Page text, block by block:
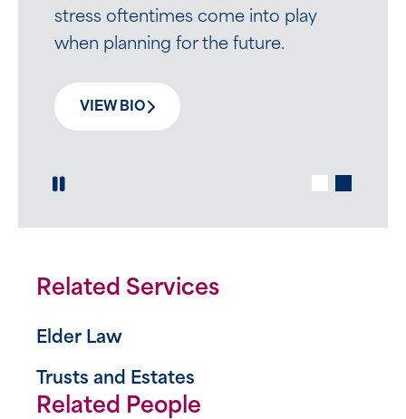
VIEW BIO
stress oftentimes come into play
when planning for the future.
VIEW BIO
Play / Pause Slide
Related Services
Elder Law
Trusts and Estates
Related People